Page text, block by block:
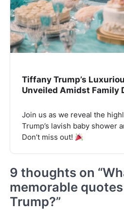
Tiffany Trump’s
Unveiled Amidst Family
Join us as we reveal the
Trump’s lavish baby shower
Don’t miss out!
9 thoughts on “
memorable
Trump?”